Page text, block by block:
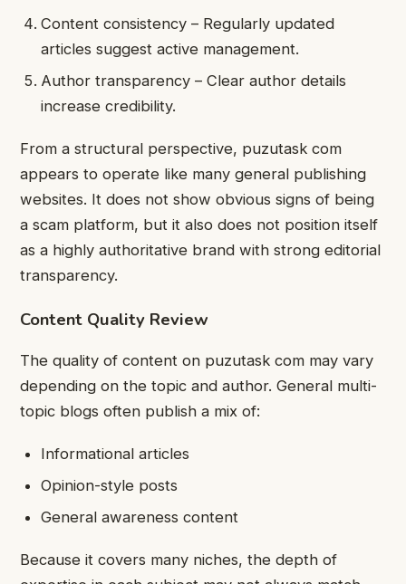
Content consistency – Regularly updated
articles suggest active management.
Author transparency – Clear author details
increase credibility.
From a structural perspective, puzutask com
appears to operate like many general publishing
websites. It does not show obvious signs of being
a scam platform, but it also does not position itself
as a highly authoritative brand with strong editorial
transparency.
Content Quality Review
The quality of content on puzutask com may vary
depending on the topic and author. General multi-
topic blogs often publish a mix of:
Informational articles
Opinion-style posts
General awareness content
Because it covers many niches, the depth of